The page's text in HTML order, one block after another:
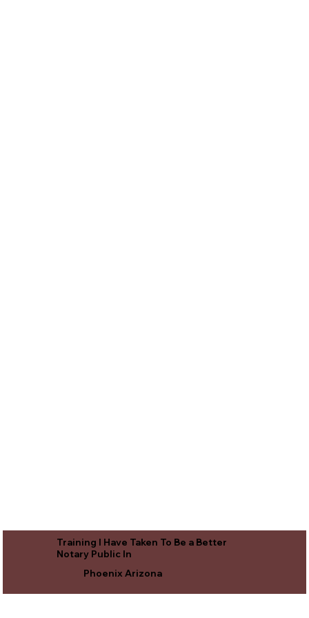
Training I Have Taken To Be a Better
Notary Public In
Phoenix Arizona